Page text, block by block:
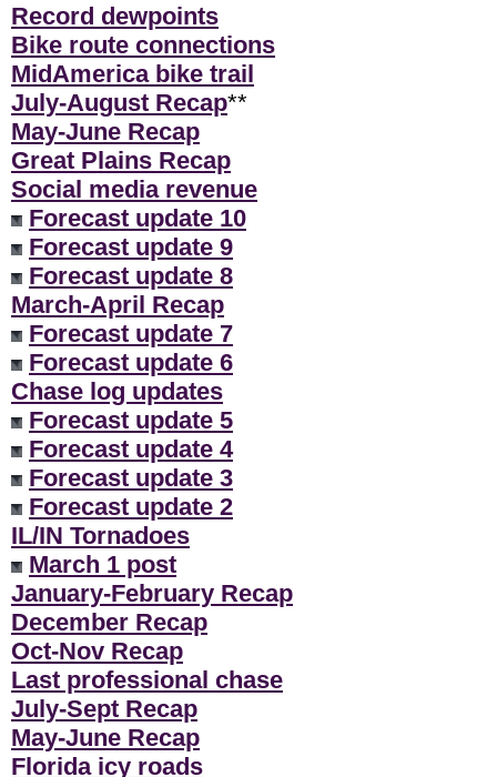
Record dewpoints
Bike route connections
MidAmerica bike trail
July-August Recap**
May-June Recap
Great Plains Recap
Social media revenue
Forecast update 10
Forecast update 9
Forecast update 8
March-April Recap
Forecast update 7
Forecast update 6
Chase log updates
Forecast update 5
Forecast update 4
Forecast update 3
Forecast update 2
IL/IN Tornadoes
March 1 post
January-February Recap
December Recap
Oct-Nov Recap
Last professional chase
July-Sept Recap
May-June Recap
Florida icy roads